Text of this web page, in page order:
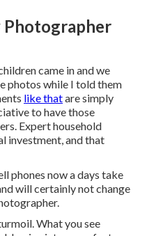
Photographer
came in and we
photos while I told them
like thatare simply
to have those
Expert household
investment, and that
phones now a days take
will certainly not change
What you see